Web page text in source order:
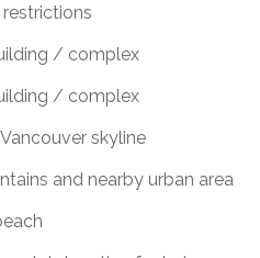
/ complex
/ complex
skyline
and nearby urban area